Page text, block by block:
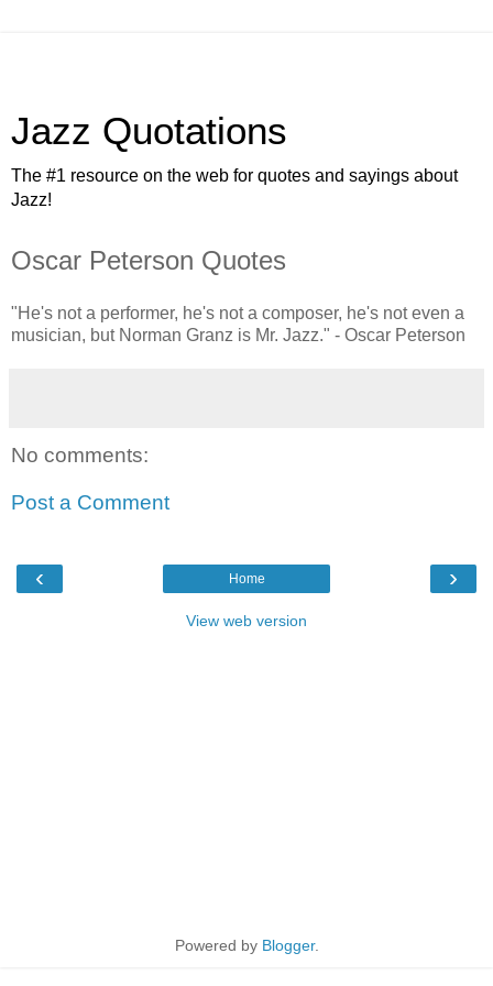
Jazz Quotations
The #1 resource on the web for quotes and sayings about
Jazz!
Oscar Peterson Quotes
"He's not a performer, he's not a composer, he's not even a
musician, but Norman Granz is Mr. Jazz." - Oscar Peterson
No comments:
Post a Comment
‹ ›
Home
View web version
Powered by Blogger.